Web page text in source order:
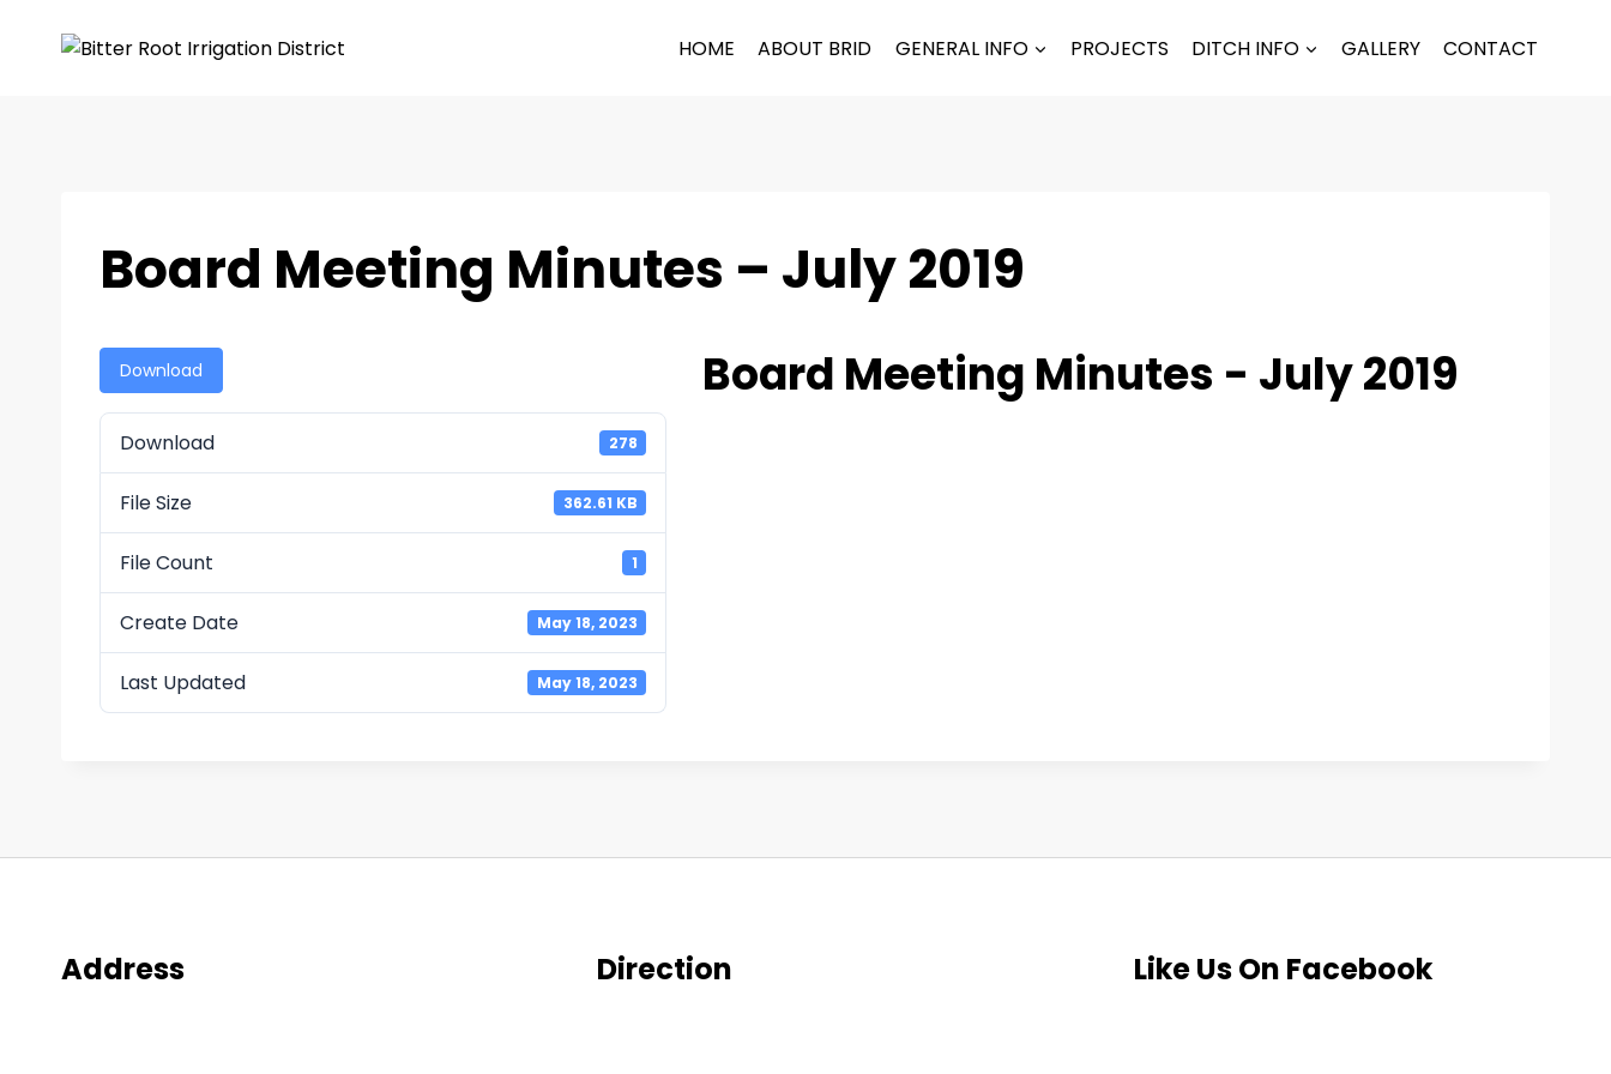
HOME ABOUT BRID GENERAL INFO PROJECTS DITCH INFO GALLERY CONTACT
Board Meeting Minutes – July 2019
Download
Download 278
File Size 362.61 KB
File Count 1
Create Date May 18, 2023
Last Updated May 18, 2023
Board Meeting Minutes - July 2019
Address Direction Like Us On Facebook